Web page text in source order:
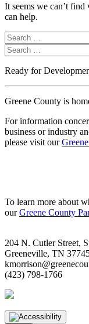
It seems we can’t
can help.
Search
for:
Search
for:
Ready for
Greene County is
For information
business or industry
please visit our
To learn more about
ourGreene County
204 N. Cutler Street,
Greeneville, TN
(423) 798-1766